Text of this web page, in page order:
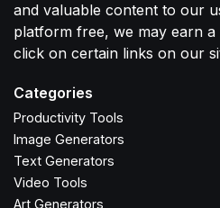
and valuable content to our
platform free, we may earn
click on certain links on our
Categories
Productivity Tools
Image Generators
Text Generators
Video Tools
Art Generators